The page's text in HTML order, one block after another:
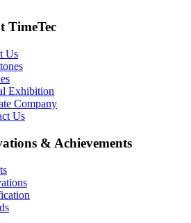
TimeTec
Us
Exhibition
Company
Us
& Achievements